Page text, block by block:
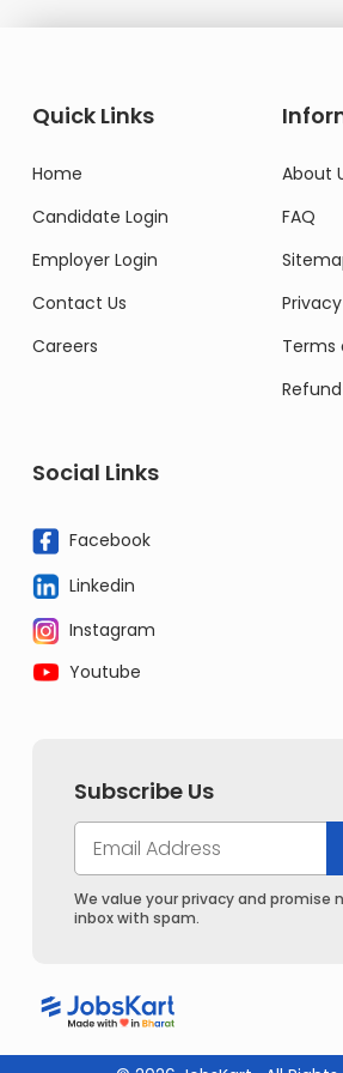
Quick Links
Home
Candidate Login
Employer Login
Contact Us
Careers
About
FAQ
Terms
Social Links
Facebook
Linkedin
Instagram
Youtube
Subscribe Us
We value your privacy and promise
inbox with spam.